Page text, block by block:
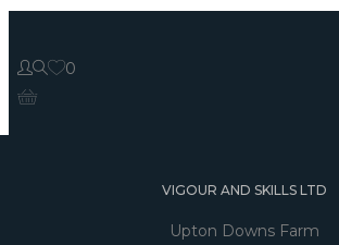
0
VIGOUR AND SKILLS LTD
Upton Downs Farm